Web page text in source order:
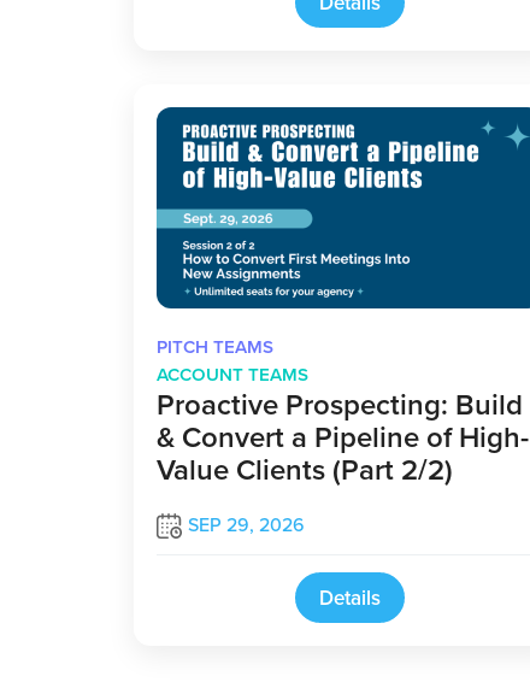
PITCH TEAMS
ACCOUNT TEAMS
Proactive Prospecting: Build
& Convert a Pipeline of High-
Value Clients (Part 2/2)
SEP 29, 2026
Details